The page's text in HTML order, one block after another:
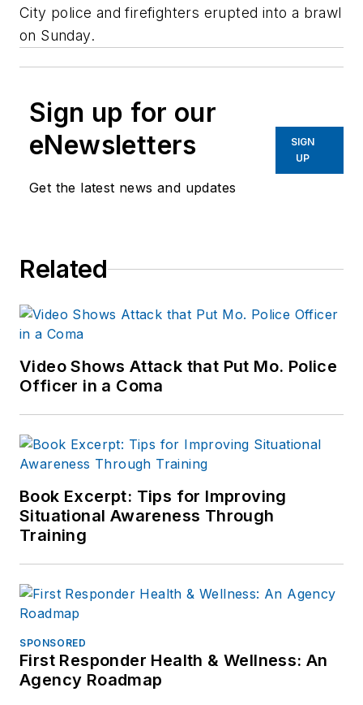
City police and firefighters erupted into a brawl
on Sunday.
Sign up for our
eNewsletters
Get the latest news and updates
SIGN
UP
Related
Video Shows Attack that Put Mo. Police
Officer in a Coma
Book Excerpt: Tips for Improving
Situational Awareness Through
Training
SPONSORED
First Responder Health & Wellness: An
Agency Roadmap